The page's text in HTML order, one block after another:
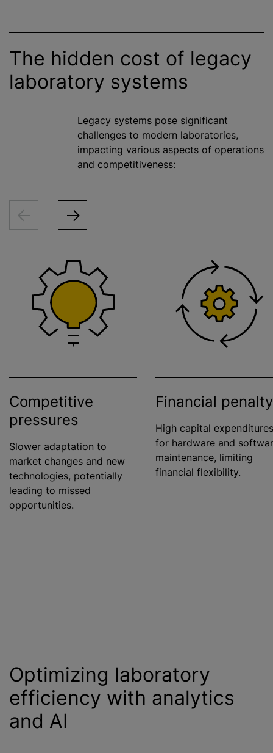
The hidden cost of legacy
laboratory systems
Legacy systems pose significant
challenges to modern laboratories,
impacting various aspects of operations
and competitiveness:
Competitive
pressures
Slower adaptation to
market changes and new
technologies, potentially
leading to missed
opportunities.
Financial penalty
High capital expenditures
for hardware and
maintenance, limiting
financial flexibility.
Optimizing laboratory
efficiency with analytics
and AI